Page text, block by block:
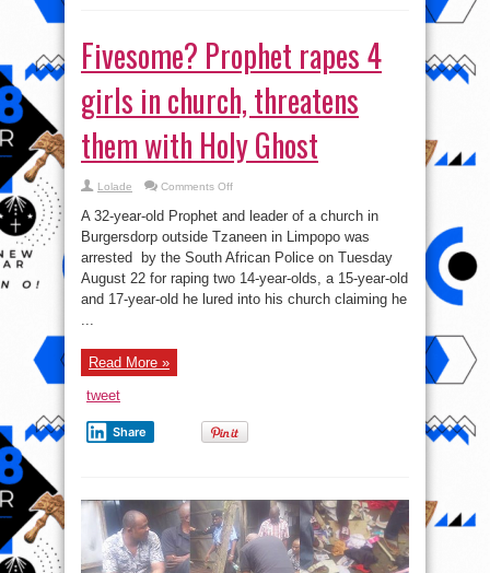
Fivesome? Prophet rapes 4
girls in church, threatens
them with Holy Ghost
Lolade Comments Offon
Prophet
rapes
4
girls
in
threatens
them
with
A 32-year-old Prophet and leader of a church in
Burgersdorp outside Tzaneen in Limpopo was
arrested by the South African Police on Tuesday
August 22 for raping two 14-year-olds, a 15-year-old
and 17-year-old he lured into his church claiming he
Read More »
tweet
Share